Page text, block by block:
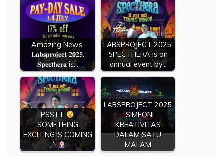
Amazing News,
𝐋𝐚𝐛𝐬𝐩𝐫𝐨𝐣𝐞𝐜𝐭 𝟐𝟎𝟐𝟓:
𝐒𝐩𝐞𝐜𝐭𝐡𝐞𝐫𝐚 is…
LABSPROJECT 2025:
SPECTHERA is an
annual event by…
PSSTT..
SOMETHING
EXCITING IS COMING
LABSPROJECT 2025
: SIMFONI
KREATIVITAS
DALAM SATU
MALAM